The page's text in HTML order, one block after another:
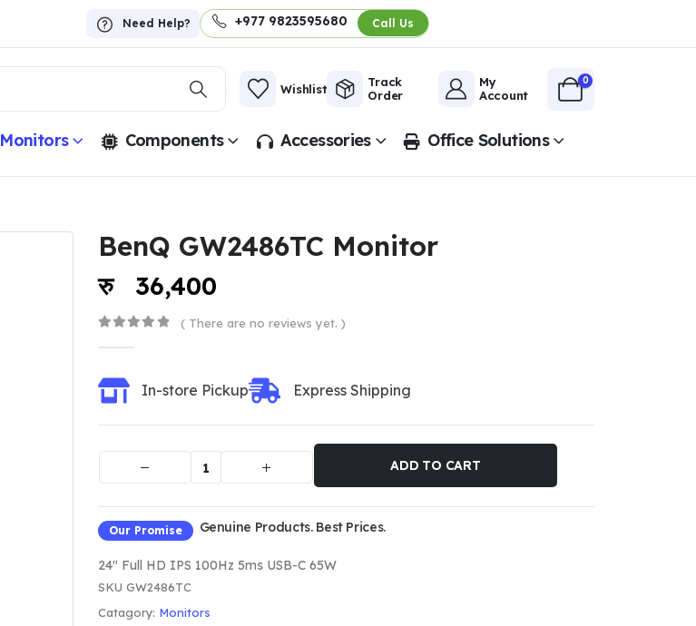
Need Help? +977 9823595680 Call Us
Wishlist
Track
Order
My
Account
0
Monitors Components Accessories Office Solutions
BenQ GW2486TC Monitor
36,400
( There are no reviews yet. )
In-store Pickup Express Shipping
ADD TO CART
Our Promise Genuine Products. Best Prices.
24" Full HD IPS 100Hz 5ms USB-C 65W
SKU GW2486TC
Catagory: Monitors